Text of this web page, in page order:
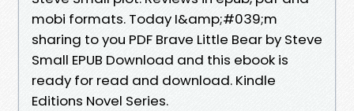
mobi formats. Today I&amp;#039;m
sharing to you PDF Brave Little Bear by Steve
Small EPUB Download and this ebook is
ready for read and download. Kindle
Editions Novel Series.